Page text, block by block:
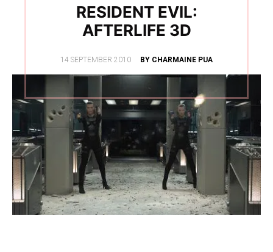
RESIDENT EVIL:
AFTERLIFE 3D
POSTED
14 SEPTEMBER 2010 BY CHARMAINE PUA